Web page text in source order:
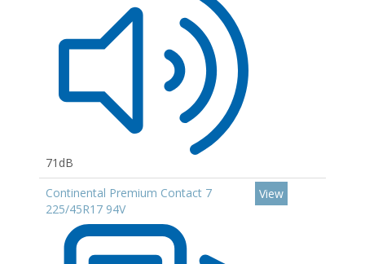
71dB
Continental Premium Contact 7
225/45R17 94V
View